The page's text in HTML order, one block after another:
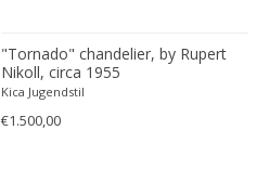
"Tornado" chandelier, by Rupert
Nikoll, circa 1955
Kica Jugendstil
€1.500,00